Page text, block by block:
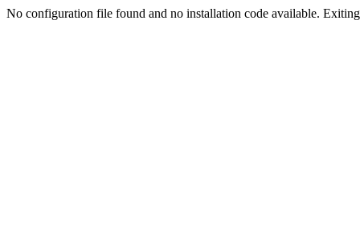
No configuration file found and no installation code available.